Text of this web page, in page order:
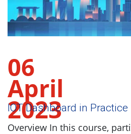
06
April
2023
IOT Dashboard in Practice
Overview In this course,